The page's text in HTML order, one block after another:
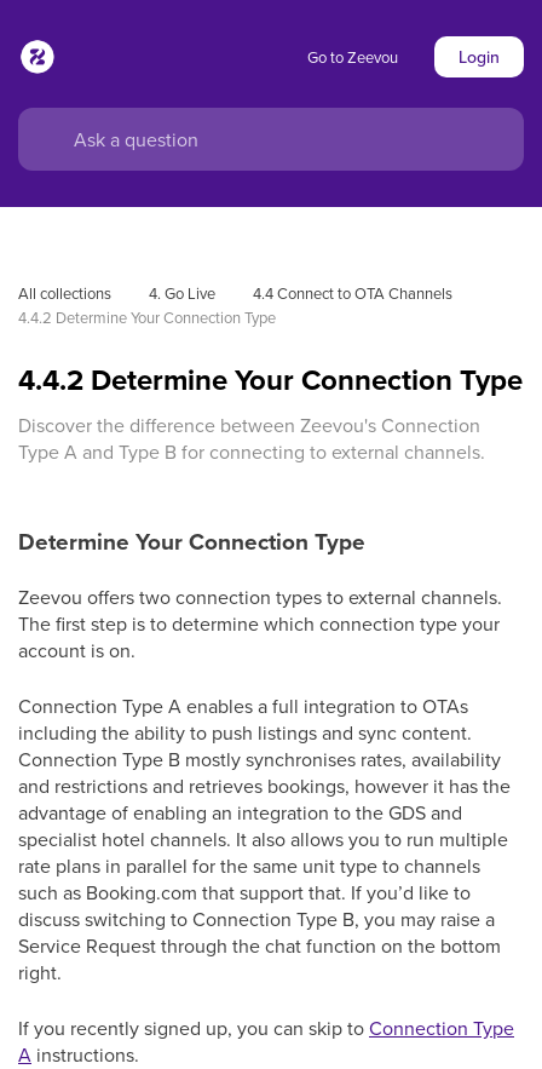
Go to Zeevou Login
All collections 4. Go Live
4.4 Connect to OTA Channels
4.4.2 Determine Your Connection Type
4.4.2 Determine Your Connection Type
Discover the difference between Zeevou's Connection
Type A and Type B for connecting to external channels.
Determine Your Connection Type
Zeevou offers two connection types to external channels.
The first step is to determine which connection type your
account is on.
Connection Type A enables a full integration to OTAs
including the ability to push listings and sync content.
Connection Type B mostly synchronises rates, availability
and restrictions and retrieves bookings, however it has the
advantage of enabling an integration to the GDS and
specialist hotel channels. It also allows you to run multiple
rate plans in parallel for the same unit type to channels
such as Booking.com that support that. If you’d like to
discuss switching to Connection Type B, you may raise a
Service Request through the chat function on the bottom
right.
If you recently signed up, you can skip toConnection Type
A instructions.